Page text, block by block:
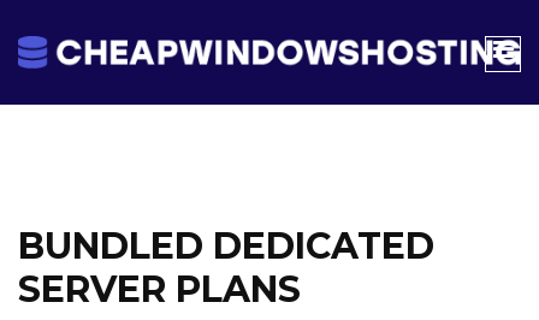
BUNDLED DEDICATED
SERVER PLANS